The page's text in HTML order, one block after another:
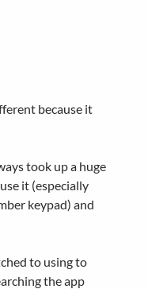
because it
took up a huge
it (especially
keypad) and
to using to
the app